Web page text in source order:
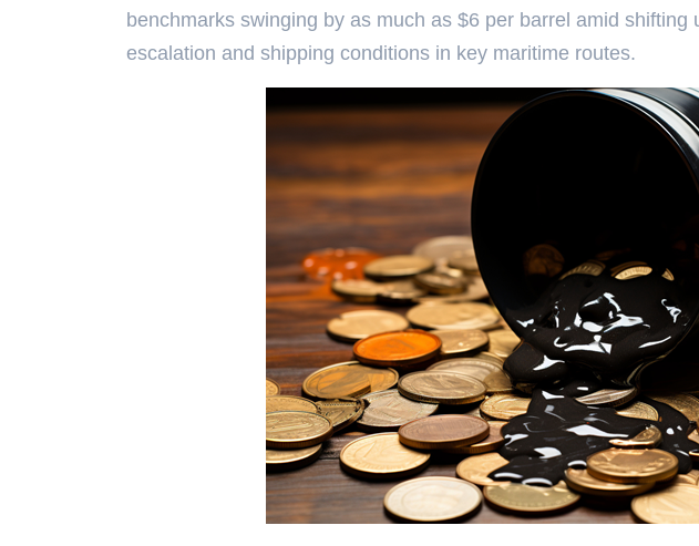
benchmarks swinging by as much as $6 per barrel amid shifting
escalation and shipping conditions in key maritime routes.